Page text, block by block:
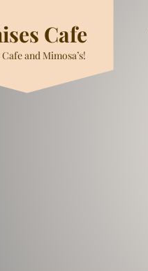
Cafe
and Mimosa’s!